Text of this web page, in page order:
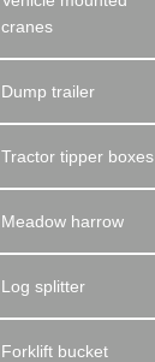
cranes
Dump trailer
Tractor tipper boxes
Meadow harrow
Log splitter
Forklift bucket